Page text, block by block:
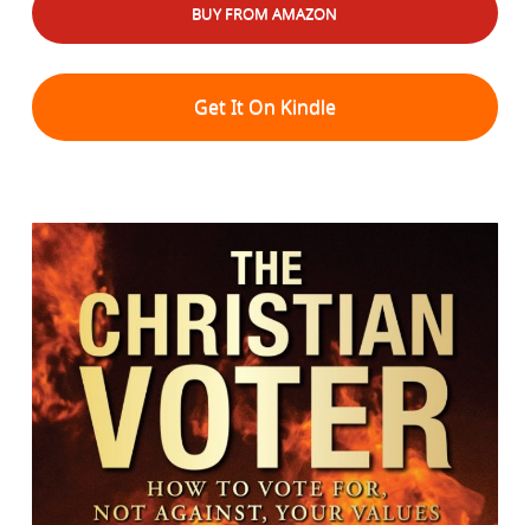
BUY FROM AMAZON
Get It On Kindle